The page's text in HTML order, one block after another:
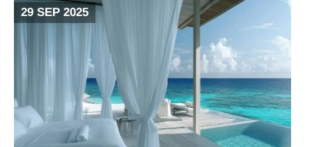
29 SEP 2025